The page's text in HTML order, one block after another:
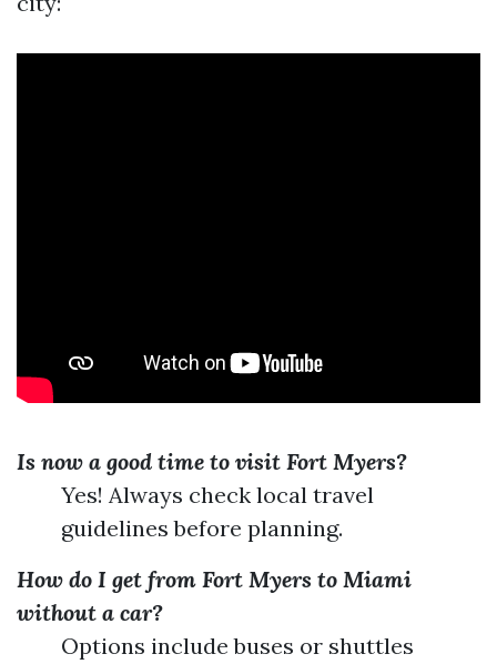
Is now a good time to visit Fort Myers?
Yes! Always check local travel
guidelines before planning.
How do I get from Fort Myers to Miami
without a car?
Options include buses or shuttles